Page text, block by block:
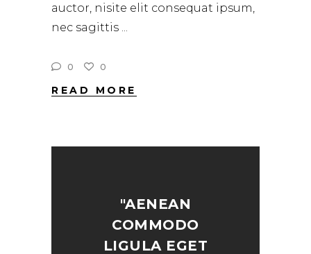
auctor, nisite elit consequat ipsum,
nec sagittis
0 0
READ MORE
"AENEAN
COMMODO
LIGULA EGET